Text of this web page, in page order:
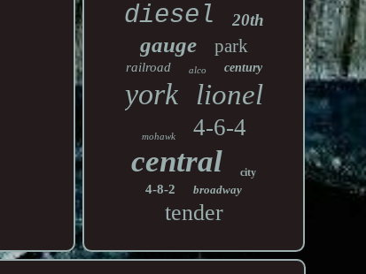
diesel
20th
gauge park
railroad alco century
york lionel
mohawk 4-6-4
central city
4-8-2 broadway
tender